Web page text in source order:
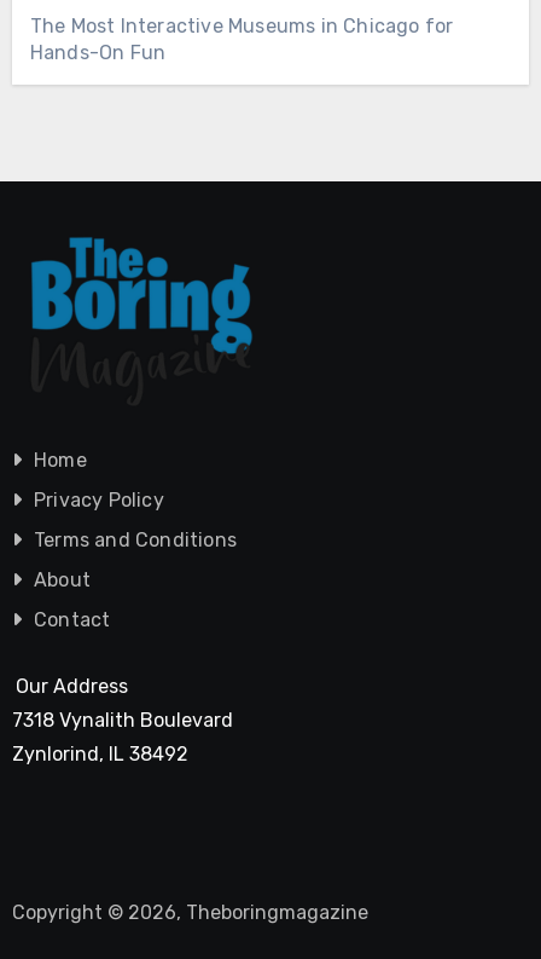
The Most Interactive Museums in Chicago for
Hands-On Fun
Home
Privacy Policy
Terms and Conditions
About
Contact
Our Address
7318 Vynalith Boulevard
Zynlorind, IL 38492
Copyright © 2026, Theboringmagazine